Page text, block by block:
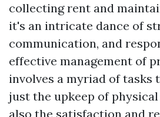
collecting rent and
it's an intricate dance of
communication, and
effective management of
involves a myriad of tasks
just the upkeep of
also the satisfaction and